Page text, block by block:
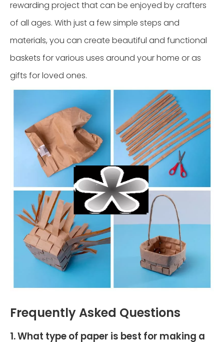
rewarding project that can be enjoyed by crafters
of all ages. With just a few simple steps and
materials, you can create beautiful and functional
baskets for various uses around your home or as
gifts for loved ones.
Frequently Asked Questions
1. What type of paper is best for making a